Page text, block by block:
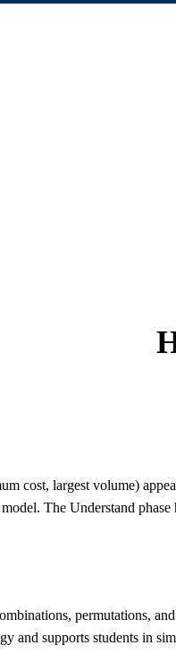
cost, largest volume)
The Understand
permutations,
and supports students in